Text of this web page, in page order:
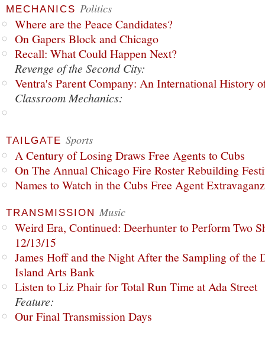
MECHANICS Politics
Where are the Peace Candidates?
On Gapers Block and Chicago
Recall: What Could Happen Next?
Revenge of the Second City:
Ventra's Parent Company: An International History
Classroom Mechanics:
TAILGATE Sports
A Century of Losing Draws Free Agents to Cubs
On The Annual Chicago Fire Roster Rebuilding
Names to Watch in the Cubs Free Agent
TRANSMISSION Music
Weird Era, Continued: Deerhunter to Perform Two
12/13/15
James Hoff and the Night After the Sampling of the
Island Arts Bank
Listen to Liz Phair for Total Run Time at Ada Street
Feature:
Our Final Transmission Days